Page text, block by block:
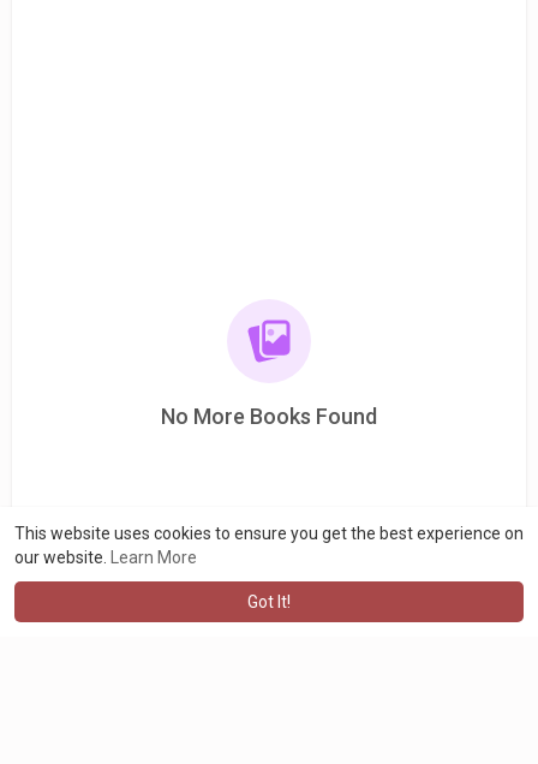
This website uses cookies to ensure you get the best experience on
our website.
Learn More
Got It!
No More Books Found